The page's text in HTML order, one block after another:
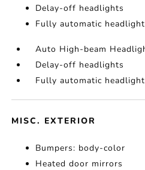
Delay-off headlights
Fully automatic
Auto High-beam
Delay-off headlights
Fully automatic
MISC. EXTERIOR
Bumpers: body-color
Heated door mirrors